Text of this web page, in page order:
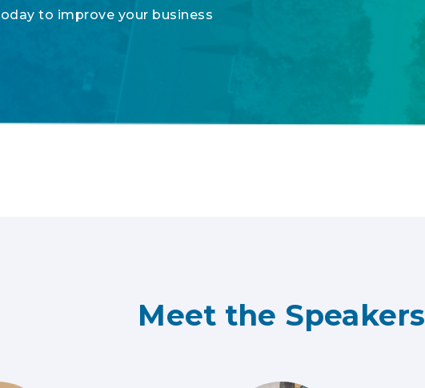
to improve your business
Meet the Speakers